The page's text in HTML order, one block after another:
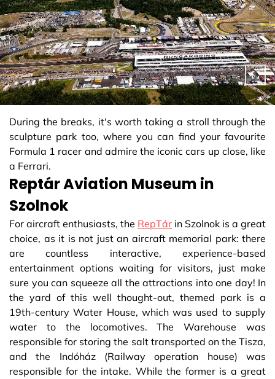
During the breaks, it's worth taking a stroll through the
sculpture park too, where you can find your favourite
Formula 1 racer and admire the iconic cars up close, like
a Ferrari.
Reptár Aviation Museum in
Szolnok
For aircraft enthusiasts, the RepTár in Szolnok is a great
choice, as it is not just an aircraft memorial park: there
are countless interactive, experience-based
entertainment options waiting for visitors, just make
sure you can squeeze all the attractions into one day! In
the yard of this well thought-out, themed park is a
19th-century Water House, which was used to supply
water to the locomotives. The Warehouse was
responsible for storing the salt transported on the Tisza,
and the Indóház (Railway operation house) was
responsible for the intake. While the former is a great